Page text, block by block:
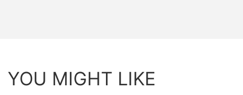
YOU MIGHT LIKE